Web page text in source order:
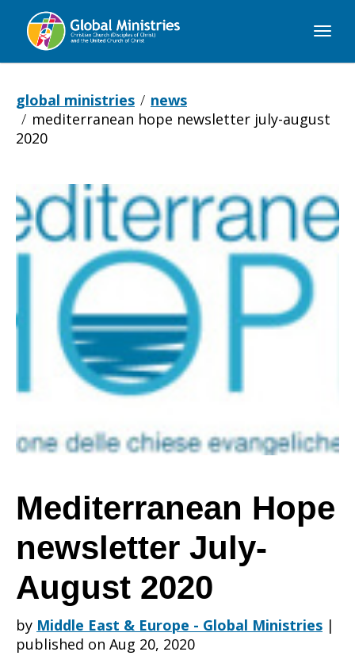
Global
global ministries
news
mediterranean hope newsletter july-august
2020
Mediterranean
Hope
newsletter
July-
August
2020
Mediterranean Hope
newsletter July-
August 2020
by Middle East & Europe - Global Ministries |
published on Aug 20, 2020